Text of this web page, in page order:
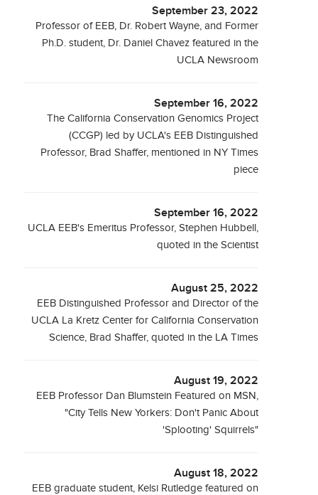
September 23, 2022
Professor of EEB, Dr. Robert Wayne, and Former
Ph.D. student, Dr. Daniel Chavez featured in the
UCLA Newsroom
September 16, 2022
The California Conservation Genomics Project
(CCGP) led by UCLA's EEB Distinguished
Professor, Brad Shaffer, mentioned in NY Times
piece
September 16, 2022
UCLA EEB's Emeritus Professor, Stephen Hubbell,
quoted in the Scientist
August 25, 2022
EEB Distinguished Professor and Director of the
UCLA La Kretz Center for California Conservation
Science, Brad Shaffer, quoted in the LA Times
August 19, 2022
EEB Professor Dan Blumstein Featured on MSN,
"City Tells New Yorkers: Don't Panic About
'Splooting' Squirrels"
August 18, 2022
EEB graduate student, Kelsi Rutledge featured on